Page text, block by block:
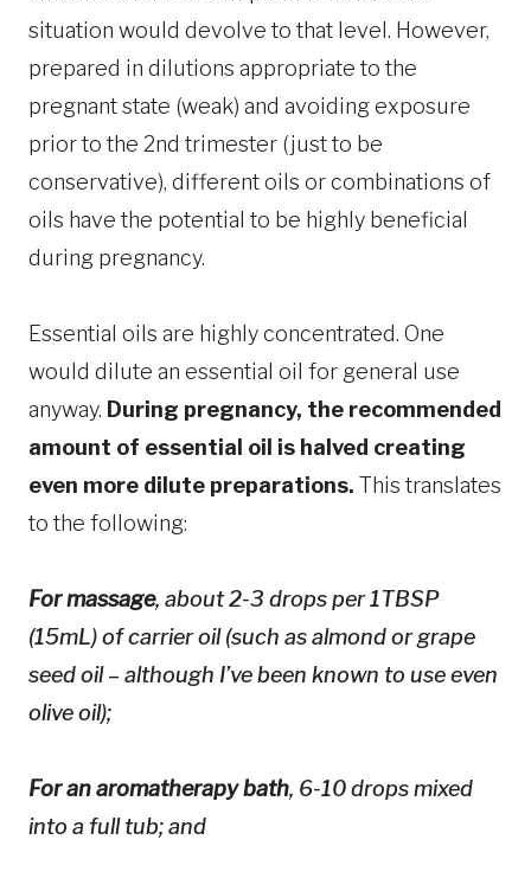
situation would devolve to that level. However,
prepared in dilutions appropriate to the
pregnant state (weak) and avoiding exposure
prior to the 2nd trimester (just to be
conservative), different oils or combinations of
oils have the potential to be highly beneficial
during pregnancy.
Essential oils are highly concentrated. One
would dilute an essential oil for general use
anyway. During pregnancy, the recommended
amount of essential oil is halved creating
even more dilute preparations. This translates
to the following:
For massage, about 2-3 drops per 1TBSP
(15mL) of carrier oil (such as almond or grape
seed oil – although I’ve been known to use even
olive oil);
For an aromatherapy bath, 6-10 drops mixed
into a full tub; and